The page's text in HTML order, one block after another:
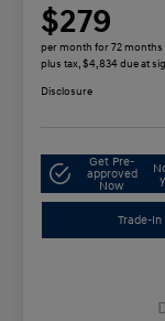
$279
per month for 72 months
plus tax, $4,834 due at
Disclosure
Get Pre-
approved
Now
Trade-In